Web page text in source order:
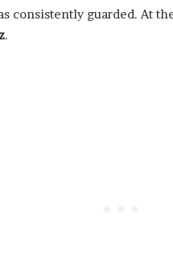
consistently guarded. At
.